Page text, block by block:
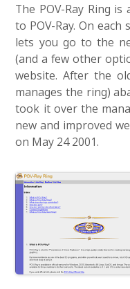
The POV-Ray Ring
to POV-Ray. On
lets you go to the
(and a few other
website. After the
manages the ring)
took it over the
new and improved
on May 24 2001.